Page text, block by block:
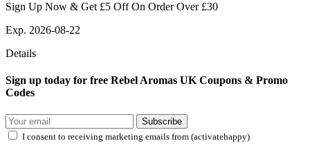
Sign Up Now & Get £5 Off On Order Over £30
Exp. 2026-08-22
Details
Sign up today for free Rebel Aromas UK Coupons & Promo
Codes
Subscribe
I consent to receiving marketing emails from (activatehappy)